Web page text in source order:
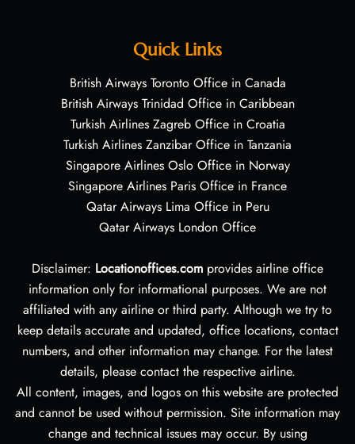
Quick Links
British Airways Toronto Office in Canada
British Airways Trinidad Office in Caribbean
Turkish Airlines Zagreb Office in Croatia
Turkish Airlines Zanzibar Office in Tanzania
Singapore Airlines Oslo Office in Norway
Singapore Airlines Paris Office in France
Qatar Airways Lima Office in Peru
Qatar Airways London Office
Disclaimer: Locationoffices.com provides airline office
information only for informational purposes. We are not
affiliated with any airline or third party. Although we try to
keep details accurate and updated, office locations, contact
numbers, and other information may change. For the latest
details, please contact the respective airline.
All content, images, and logos on this website are protected
and cannot be used without permission. Site information may
change and technical issues may occur. By using